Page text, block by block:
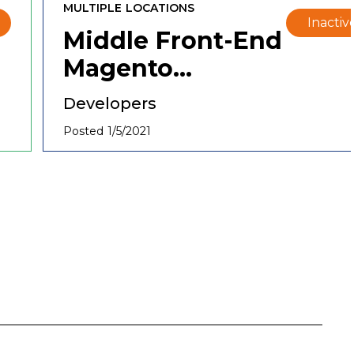
MULTIPLE LOCATIONS
Middle Front-End
Magento
Developer
Developers
Posted 1/5/2021